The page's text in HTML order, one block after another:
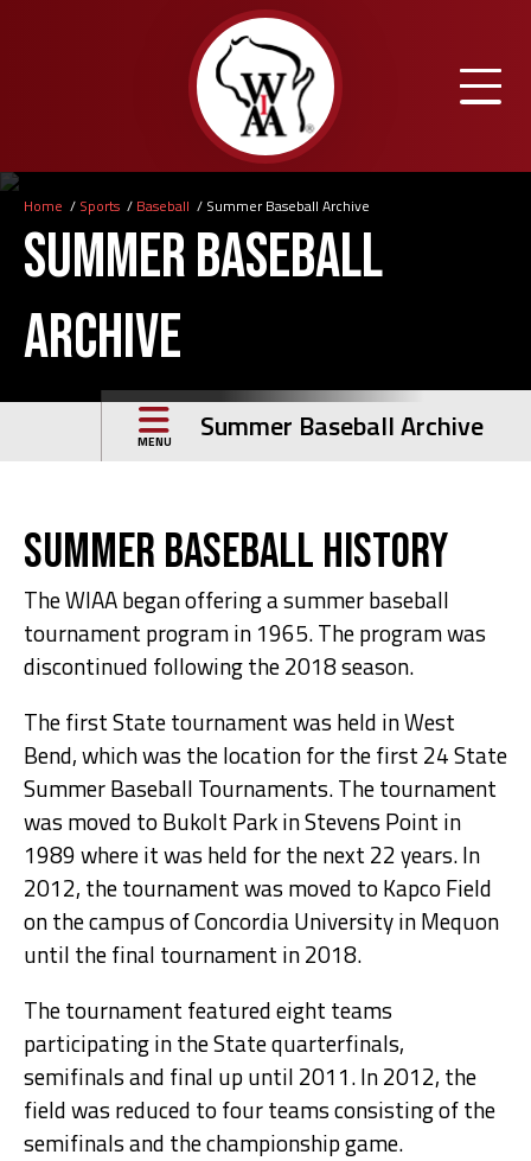
Breadcrumb
Home Sports Baseball Summer Baseball Archive
Summer Baseball
Archive
MENU Summer Baseball Archive
Summer Baseball History
The WIAA began offering a summer baseball
tournament program in 1965. The program was
discontinued following the 2018 season.
The first State tournament was held in West
Bend, which was the location for the first 24 State
Summer Baseball Tournaments. The tournament
was moved to Bukolt Park in Stevens Point in
1989 where it was held for the next 22 years. In
2012, the tournament was moved to Kapco Field
on the campus of Concordia University in Mequon
until the final tournament in 2018.
The tournament featured eight teams
participating in the State quarterfinals,
semifinals and final up until 2011. In 2012, the
field was reduced to four teams consisting of the
semifinals and the championship game.